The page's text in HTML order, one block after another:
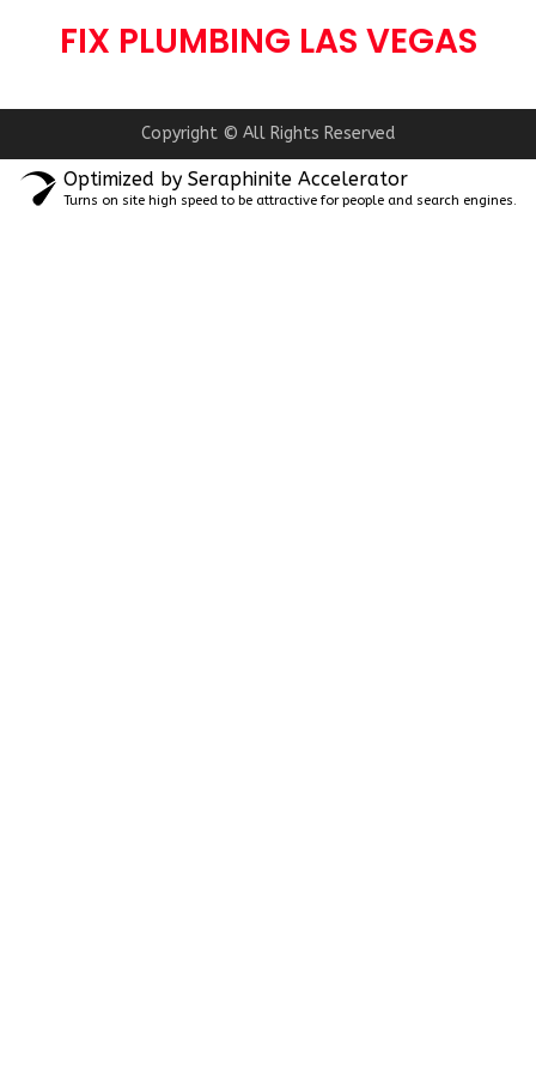
FIX PLUMBING LAS VEGAS
Copyright © All Rights Reserved
Optimized by Seraphinite Accelerator
Turns on site high speed to be attractive for people and search engines.